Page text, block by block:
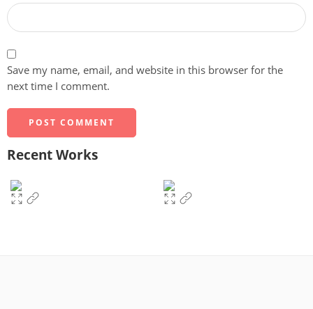
Save my name, email, and website in this browser for the
next time I comment.
Recent Works